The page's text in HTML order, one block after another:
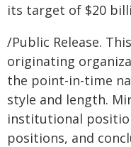
its target of $20
/Public Release.
originating
the point-in-time
style and length.
institutional
positions, and